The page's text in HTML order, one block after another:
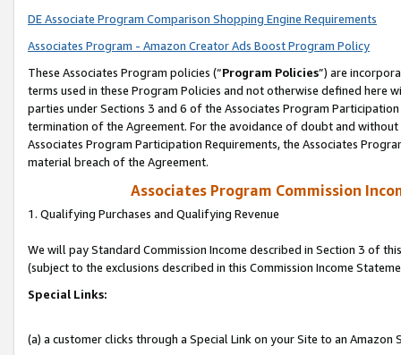
DE Associate Program Comparison Shopping Engine Requirements
Associates Program - Amazon Creator Ads Boost Program Policy
These Associates Program policies (“Program Policies”) are
terms used in these Program Policies and not otherwise defined
parties under Sections 3 and 6 of the Associates Program
termination of the Agreement. For the avoidance of doubt and
Associates Program Participation Requirements, the Associates
material breach of the Agreement.
Associates Program Commission
1. Qualifying Purchases and Qualifying Revenue
We will pay Standard Commission Income described in Section 3 of
(subject to the exclusions described in this Commission Income
Special Links:
(a) a customer clicks through a Special Link on your Site to an Amazon